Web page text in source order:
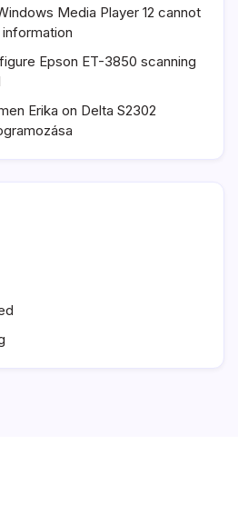
Media Player 12 cannot
Epson ET-3850 scanning
Erika on Delta S2302